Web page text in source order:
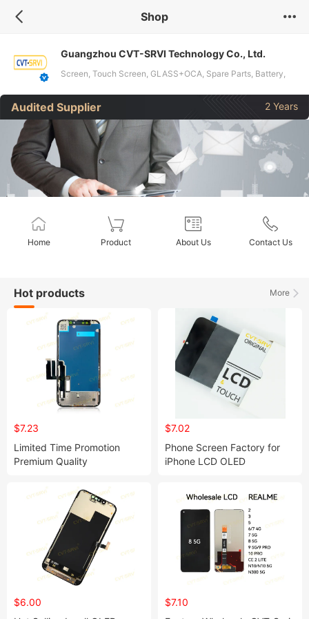
Shop
Guangzhou CVT-SRVI Technology Co., Ltd.
Screen, Touch Screen, GLASS+OCA, Spare Parts, Battery,
Repair Tools, Film Cutting Machine, Hydrogel Film, Screen
Protector, Charger, Data Cable, Earphones, Case, Power
Bank, Smartwatch
Audited Supplier 2 Years
Home Product About Us Contact Us
More
Hot products
$7.23
Limited Time Promotion
Premium Quality
Display Screen Pantalla
Screen for iPhone11 13 Mini
$7.02
Phone Screen Factory for
iPhone LCD OLED
Yk Gx for iPhone 15 14 13 11
12 16 PRO Max Plus
$6.00
$7.10